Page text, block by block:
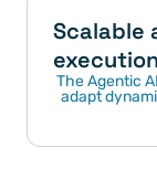
Scalable
execution
The Agentic
adapt